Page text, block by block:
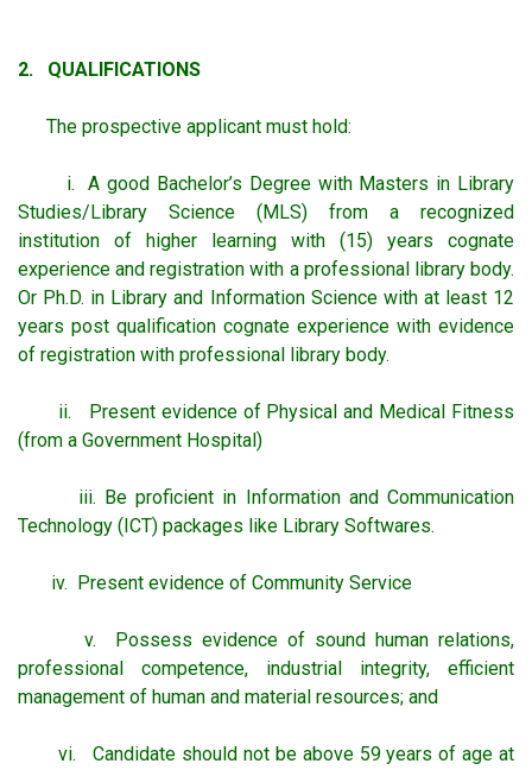
2. QUALIFICATIONS
The prospective applicant must hold:
i. A good Bachelor’s Degree with Masters in Library
Studies/Library Science (MLS) from a recognized
institution of higher learning with (15) years cognate
experience and registration with a professional library body.
Or Ph.D. in Library and Information Science with at least 12
years post qualification cognate experience with evidence
of registration with professional library body.
ii. Present evidence of Physical and Medical Fitness
(from a Government Hospital)
iii. Be proficient in Information and Communication
Technology (ICT) packages like Library Softwares.
iv. Present evidence of Community Service
v. Possess evidence of sound human relations,
professional competence, industrial integrity, efficient
management of human and material resources; and
vi. Candidate should not be above 59 years of age at